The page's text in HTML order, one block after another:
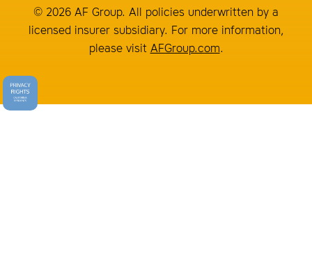
© 2026 AF Group. All policies underwritten by a
licensed insurer subsidiary. For more information,
please visit AFGroup.com.